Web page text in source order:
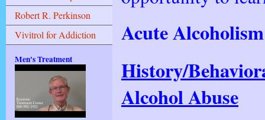
Robert R. Perkinson
Vivitrol for Addiction
Men's Treatment
Acute
History/
Alcohol Abuse